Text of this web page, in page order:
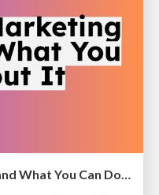
Why Your Marketing Sucks and What You Can Do About It - Sophie Logan